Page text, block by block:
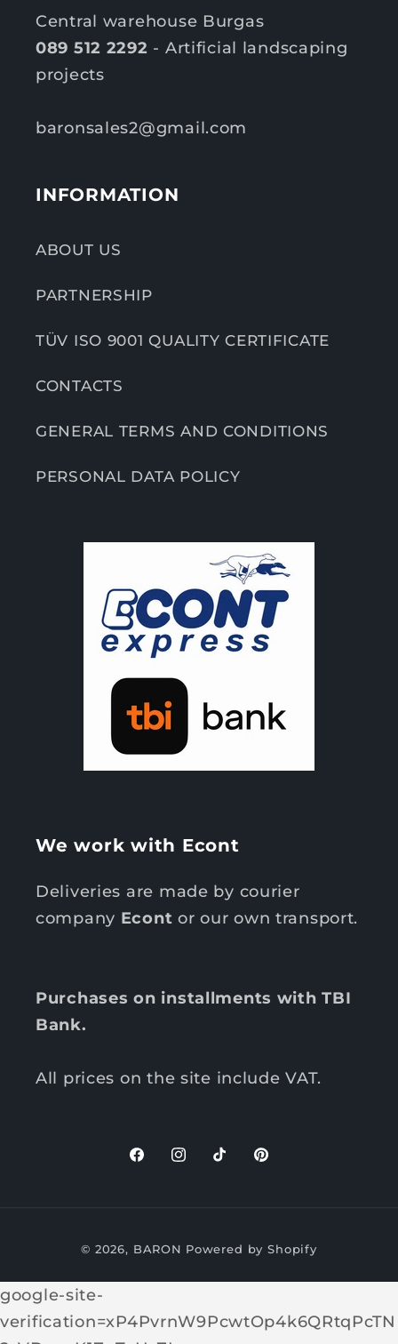
Central warehouse Burgas
089 512 2292 - Artificial landscaping
projects
baronsales2@gmail.com
INFORMATION
ABOUT US
PARTNERSHIP
TÜV ISO 9001 QUALITY CERTIFICATE
CONTACTS
GENERAL TERMS AND CONDITIONS
PERSONAL DATA POLICY
We work with Econt
Deliveries are made by courier
company Econt or our own transport.
Purchases on installments with TBI
Bank.
All prices on the site include VAT.
F
o
k
I
g
a
T
k
P
e
r
s
m
© 2026, BARON Powered by Shopify
google-site-
verification=xP4PvrnW9PcwtOp4k6QRtqPcTN